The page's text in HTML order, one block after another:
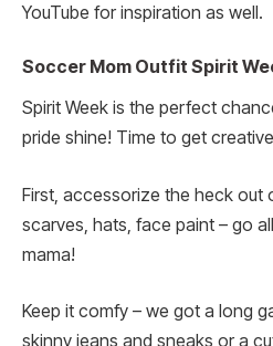
YouTube for inspiration as well.
Soccer Mom Outfit Spirit
Spirit Week is the perfect
pride shine! Time to get
First, accessorize the heck out
scarves, hats, face paint – go
mama!
Keep it comfy – we got a long
skinny jeans and sneaks or a